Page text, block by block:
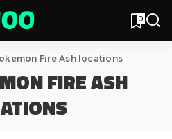
0
Fire Ash locations
FIRE ASH